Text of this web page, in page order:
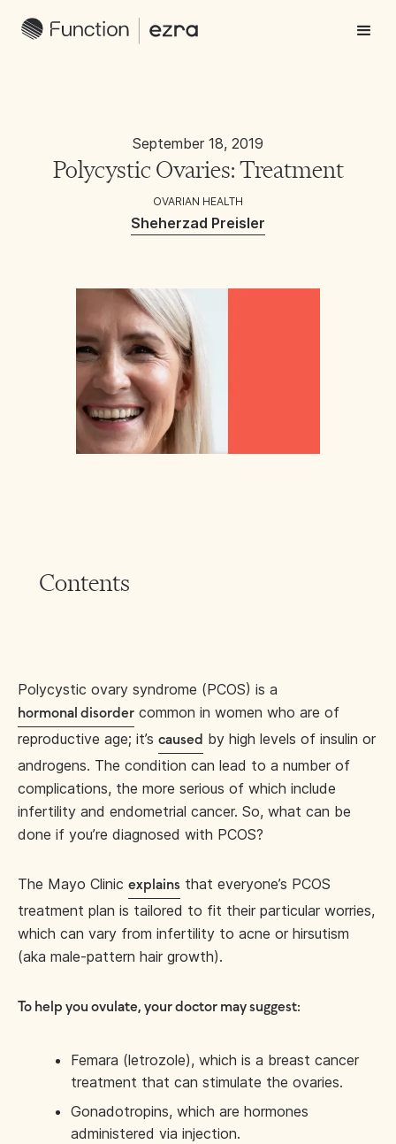
September 18, 2019
Polycystic Ovaries: Treatment
OVARIAN HEALTH
Sheherzad Preisler
Contents
Polycystic ovary syndrome (PCOS) is a
hormonal disorder common in women who are of
reproductive age; it’s caused by high levels of insulin or
androgens. The condition can lead to a number of
complications, the more serious of which include
infertility and endometrial cancer. So, what can be
done if you’re diagnosed with PCOS?
The Mayo Clinic explains that everyone’s PCOS
treatment plan is tailored to fit their particular worries,
which can vary from infertility to acne or hirsutism
(aka male-pattern hair growth).
To help you ovulate, your doctor may suggest:
Femara (letrozole), which is a breast cancer
treatment that can stimulate the ovaries.
Gonadotropins, which are hormones
administered via injection.